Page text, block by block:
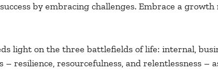
by embracing challenges. Embrace a
light on the three battlefields of life: internal,
resilience, resourcefulness, and relentlessness –